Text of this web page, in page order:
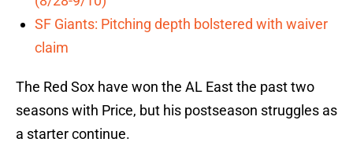
SF Giants: Pitching depth bolstered with waiver
claim
The Red Sox have won the AL East the past two
seasons with Price, but his postseason struggles as
a starter continue.